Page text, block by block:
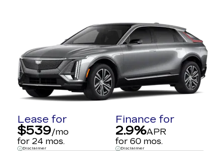
Lease for
$539/mo
for 24 mos.
Disclaimer
Finance for
2.9%APR
for 60 mos.
Disclaimer